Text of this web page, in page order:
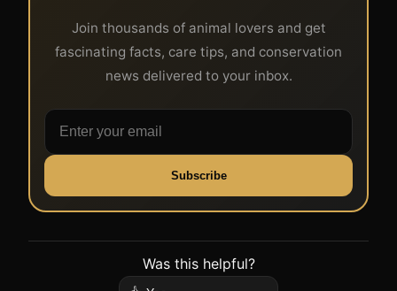
Join thousands of animal lovers and get
fascinating facts, care tips, and conservation
news delivered to your inbox.
Subscribe
Was this helpful?